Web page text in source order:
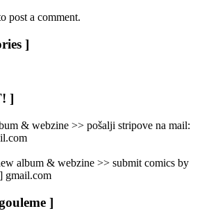
post a comment.
]
]
& webzine >> pošalji stripove na mail:
album & webzine >> submit comics by
gmail.com
]